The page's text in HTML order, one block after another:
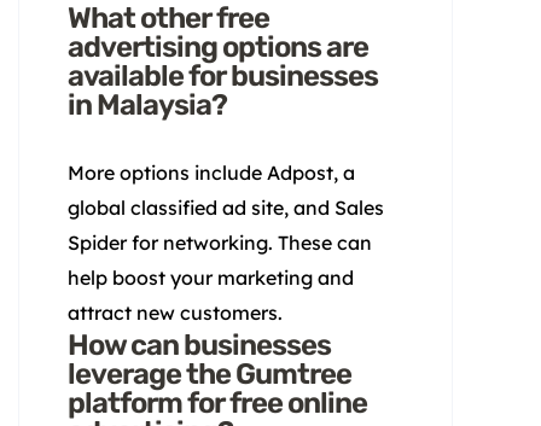
What other free
advertising options are
available for businesses
in Malaysia?
More options include Adpost, a
global classified ad site, and Sales
Spider for networking. These can
help boost your marketing and
attract new customers.
How can businesses
leverage the Gumtree
platform for free online